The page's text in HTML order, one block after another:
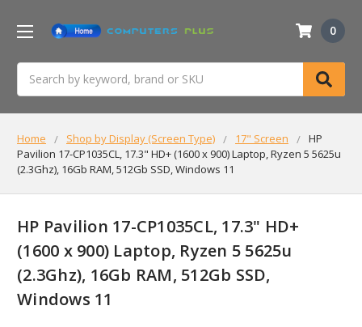
0
Home Shop by Display (Screen Type) 17" Screen
HP
Pavilion 17-CP1035CL, 17.3" HD+ (1600 x 900) Laptop, Ryzen 5 5625u
(2.3Ghz), 16Gb RAM, 512Gb SSD, Windows 11
HP Pavilion 17-CP1035CL, 17.3" HD+
(1600 x 900) Laptop, Ryzen 5 5625u
(2.3Ghz), 16Gb RAM, 512Gb SSD,
Windows 11